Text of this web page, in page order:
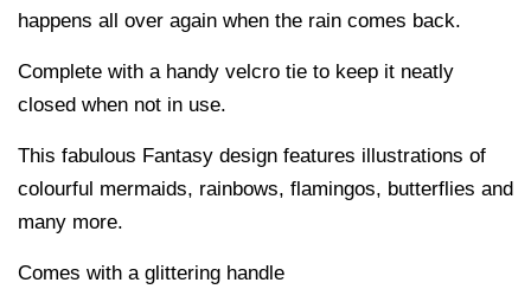
happens all over again when the rain comes back.
Complete with a handy velcro tie to keep it neatly
closed when not in use.
This fabulous Fantasy design features illustrations of
colourful mermaids, rainbows, flamingos, butterflies and
many more.
Comes with a glittering handle